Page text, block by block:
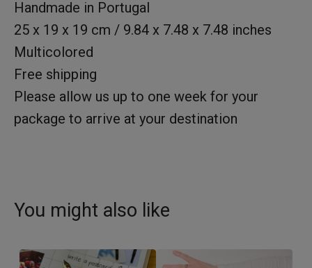
Handmade in Portugal
25 x 19 x 19 cm / 9.84 x 7.48 x 7.48 inches
Multicolored
Free shipping
Please allow us up to one week for your
package to arrive at your destination
You might also like